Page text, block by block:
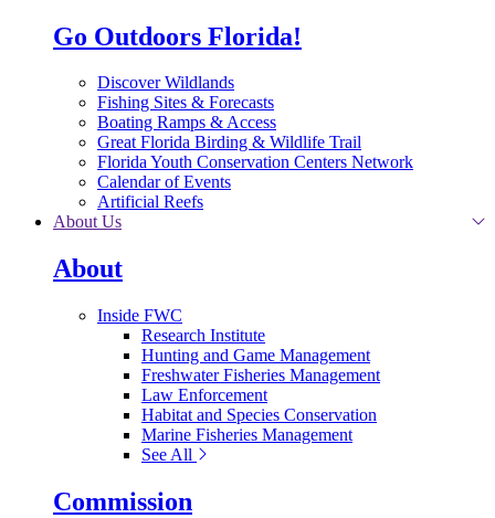
Go Outdoors Florida!
Discover Wildlands
Fishing Sites & Forecasts
Boating Ramps & Access
Great Florida Birding & Wildlife Trail
Florida Youth Conservation Centers Network
Calendar of Events
Artificial Reefs
About Us
About
Inside FWC
Research Institute
Hunting and Game Management
Freshwater Fisheries Management
Law Enforcement
Habitat and Species Conservation
Marine Fisheries Management
See All
Commission